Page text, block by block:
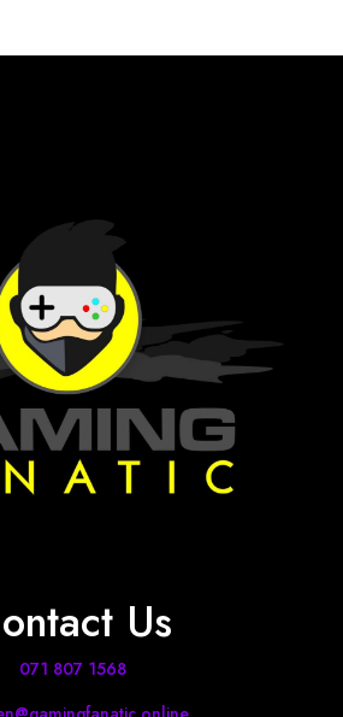
Us
071 807 1568